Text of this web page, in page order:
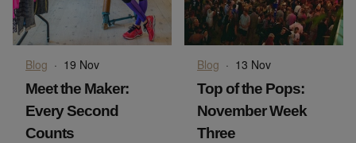
Blog · 19 Nov
Meet the Maker:
Every Second
Counts
Blog · 13 Nov
Top of the Pops:
November Week
Three